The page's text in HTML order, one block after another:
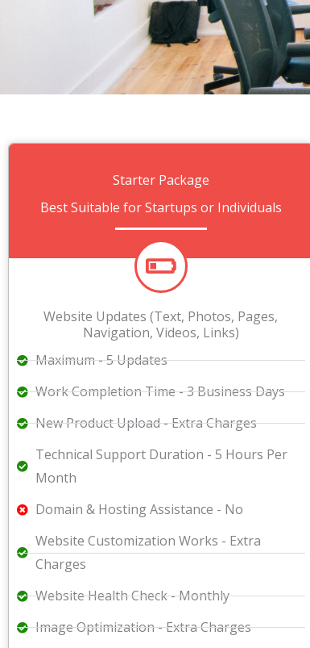
Starter Package
Best Suitable for Startups or Individuals
Website Updates (Text, Photos, Pages,
Navigation, Videos, Links)
Maximum - 5 Updates
Work Completion Time - 3 Business Days
New Product Upload - Extra Charges
Technical Support Duration - 5 Hours Per
Month
Domain & Hosting Assistance - No
Website Customization Works - Extra
Charges
Website Health Check - Monthly
Image Optimization - Extra Charges